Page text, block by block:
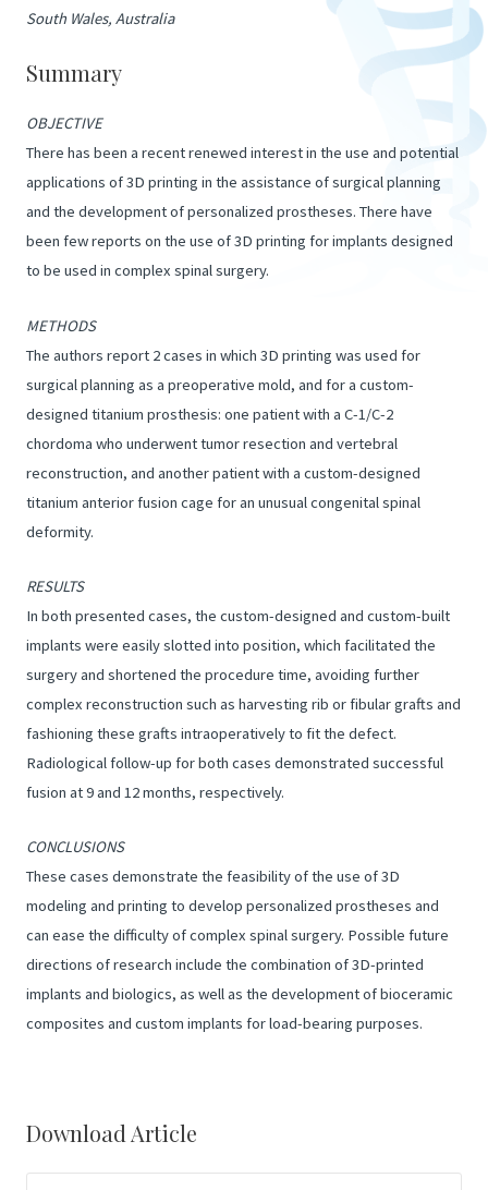
South Wales, Australia
Summary
OBJECTIVE
There has been a recent renewed interest in the use and potential
applications of 3D printing in the assistance of surgical planning
and the development of personalized prostheses. There have
been few reports on the use of 3D printing for implants designed
to be used in complex spinal surgery.
METHODS
The authors report 2 cases in which 3D printing was used for
surgical planning as a preoperative mold, and for a custom-
designed titanium prosthesis: one patient with a C-1/C-2
chordoma who underwent tumor resection and vertebral
reconstruction, and another patient with a custom-designed
titanium anterior fusion cage for an unusual congenital spinal
deformity.
RESULTS
In both presented cases, the custom-designed and custom-built
implants were easily slotted into position, which facilitated the
surgery and shortened the procedure time, avoiding further
complex reconstruction such as harvesting rib or fibular grafts and
fashioning these grafts intraoperatively to fit the defect.
Radiological follow-up for both cases demonstrated successful
fusion at 9 and 12 months, respectively.
CONCLUSIONS
These cases demonstrate the feasibility of the use of 3D
modeling and printing to develop personalized prostheses and
can ease the difficulty of complex spinal surgery. Possible future
directions of research include the combination of 3D-printed
implants and biologics, as well as the development of bioceramic
composites and custom implants for load-bearing purposes.
Download Article